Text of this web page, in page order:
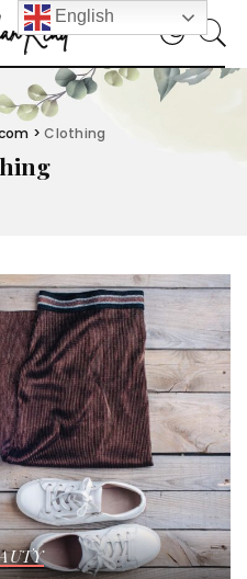
>Clothing
English